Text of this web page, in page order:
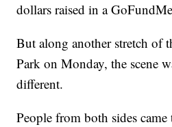
dollars raised in a
But along another stretch of
Park on Monday, the scene
different.
People from both sides